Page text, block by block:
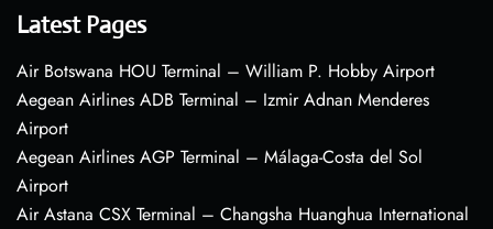
Latest Pages
Air Botswana HOU Terminal – William P. Hobby Airport
Aegean Airlines ADB Terminal – Izmir Adnan Menderes
Airport
Aegean Airlines AGP Terminal – Málaga-Costa del Sol
Airport
Air Astana CSX Terminal – Changsha Huanghua International